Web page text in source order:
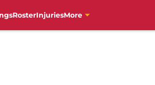
RosterInjuriesMore